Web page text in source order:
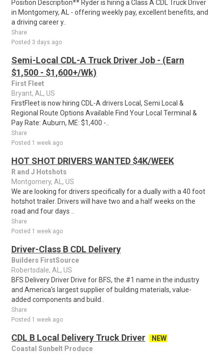
Position Description** Ryder is hiring a Class A CDL Truck Driver
in Montgomery, AL - offering weekly pay, excellent benefits, and
a driving career y..
Share
Posted 3 days ago
Semi-Local CDL-A Truck Driver Job - (Earn
$1,500 - $1,600+/Wk)
First Fleet
Bryant, AL, US
FirstFleet is now hiring CDL-A drivers Local, Semi Local &
Regional Route Options Available Find Your Local Terminal &
Pay Rate: Auburn, ME: $1,400 -..
Share
Posted 1 week ago
HOT SHOT DRIVERS WANTED $4K/WEEK
R and J Hotshots
Montgomery, AL, US
We are looking for drivers specifically for a dually with a 40 foot
hotshot trailer. Drivers will have two and a half weeks on the
road and four days ..
Share
Posted 1 week ago
Driver-Class B CDL Delivery
Builders FirstSource
Robertsdale, AL, US
BFS Delivery Driver Drive for BFS, the #1 name in the industry
and America's largest supplier of building materials, value-
added components and build..
Share
Posted 1 week ago
CDL B Local Delivery Truck Driver
NEW
Coastal Sunbelt Produce